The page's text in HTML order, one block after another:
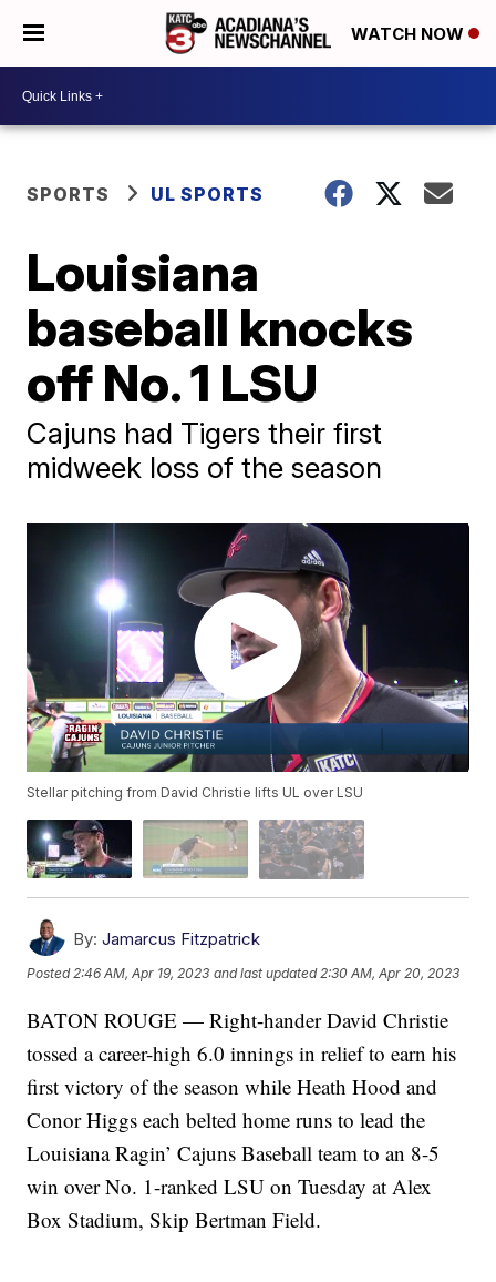
WATCH NOW
SPORTS UL SPORTS
Louisiana
baseball knocks
off No. 1 LSU
Cajuns had Tigers their first
midweek loss of the season
Stellar pitching from David Christie lifts UL over LSU
By: Jamarcus Fitzpatrick
Posted2:46 AM, Apr 19, 2023 and last updated 2:30 AM, Apr 20, 2023
BATON ROUGE — Right-hander David Christie
tossed a career-high 6.0 innings in relief to earn his
first victory of the season while Heath Hood and
Conor Higgs each belted home runs to lead the
Louisiana Ragin’ Cajuns Baseball team to an 8-5
win over No. 1-ranked LSU on Tuesday at Alex
Box Stadium, Skip Bertman Field.